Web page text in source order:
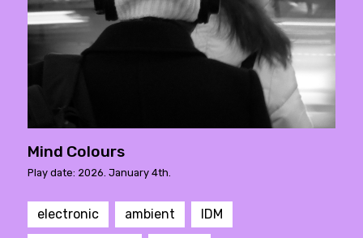
Mind Colours
Play date: 2026. January 4th.
electronic ambient IDM